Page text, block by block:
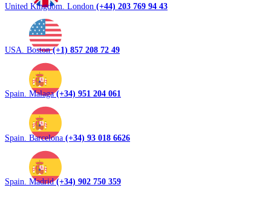
United Kingdom. London (+44) 203 769 94 43
USA. Boston(+1) 857 208 72 49
Spain. Malaga(+34) 951 204 061
Spain. Barcelona (+34) 93 018 6626
Spain. Madrid(+34) 902 750 359